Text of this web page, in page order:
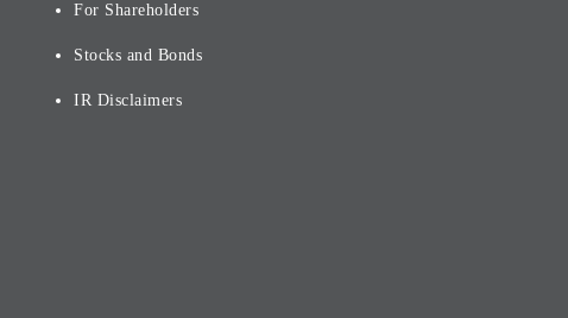
For Shareholders
Stocks and Bonds
IR Disclaimers